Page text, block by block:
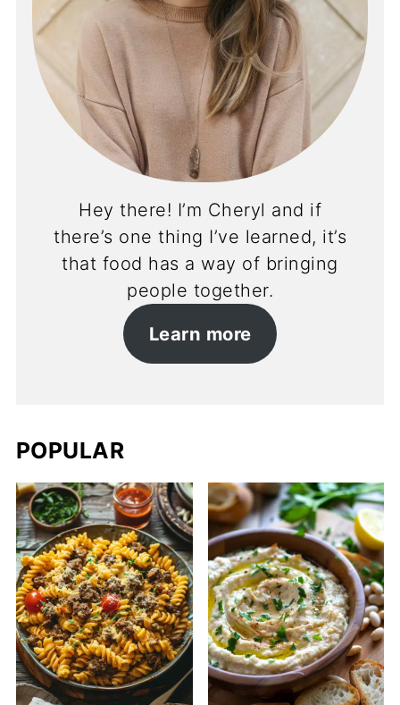
Hey there! I’m Cheryl and if
there’s one thing I’ve learned, it’s
that food has a way of bringing
people together.
Learn more
POPULAR